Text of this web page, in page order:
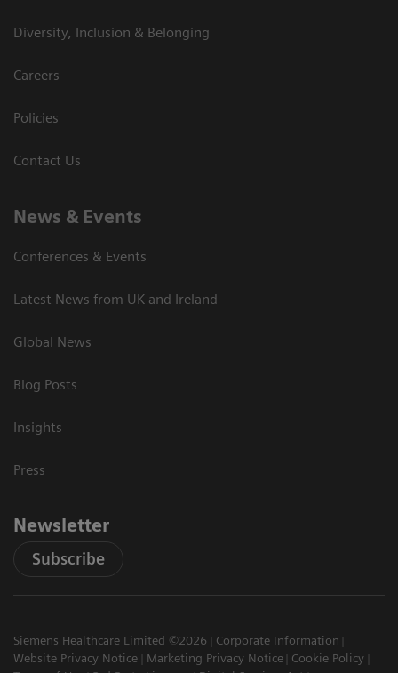
Diversity, Inclusion & Belonging
Careers
Policies
Contact Us
News & Events
Conferences & Events
Latest News from UK and Ireland
Global News
Blog Posts
Insights
Press
Newsletter
Subscribe
Siemens Healthcare Limited ©2026
Corporate Information
Website Privacy Notice
Marketing Privacy Notice
Cookie Policy